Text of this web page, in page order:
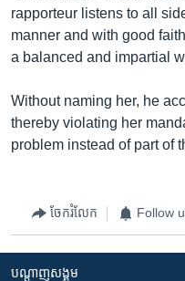
rapporteur listens to all
manner and with good
a balanced and impartial
Without naming her, he
thereby violating her
problem instead of part of
ចែករំលែក Follow
បណ្តាញ​សង្គម